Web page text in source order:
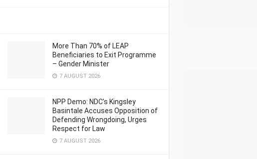
More Than 70% of LEAP
Beneficiaries to Exit Programme
– Gender Minister
7 AUGUST 2026
NPP Demo: NDC’s Kingsley
Basintale Accuses Opposition of
Defending Wrongdoing, Urges
Respect for Law
7 AUGUST 2026